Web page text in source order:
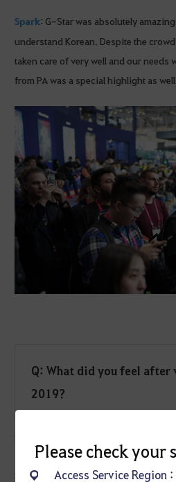
Spark: G-Star was absolutely
understand Korean. Despite the
taken care of very well and our needs
from PA was a special highlight as
Q: What did you feel
2019?
KnightNCat
Spark : The venue and scale of the
Please check your
Access Service Region